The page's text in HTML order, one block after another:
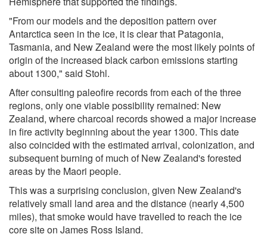
"From our models and the deposition pattern over
Antarctica seen in the ice, it is clear that Patagonia,
Tasmania, and New Zealand were the most likely points of
origin of the increased black carbon emissions starting
about 1300," said Stohl.
After consulting paleofire records from each of the three
regions, only one viable possibility remained: New
Zealand, where charcoal records showed a major increase
in fire activity beginning about the year 1300. This date
also coincided with the estimated arrival, colonization, and
subsequent burning of much of New Zealand's forested
areas by the Maori people.
This was a surprising conclusion, given New Zealand's
relatively small land area and the distance (nearly 4,500
miles), that smoke would have travelled to reach the ice
core site on James Ross Island.